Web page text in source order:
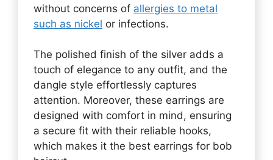
without concerns of allergies to metal
such as nickel or infections.
The polished finish of the silver adds a
touch of elegance to any outfit, and the
dangle style effortlessly captures
attention. Moreover, these earrings are
designed with comfort in mind, ensuring
a secure fit with their reliable hooks,
which makes it the best earrings for bob